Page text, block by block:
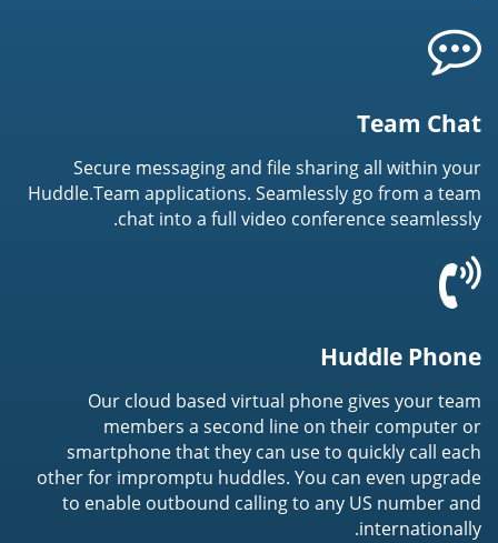
Team Chat
Secure messaging and file sharing all within your
Huddle.Team applications. Seamlessly go from a team
chat into a full video conference seamlessly.
Huddle Phone
Our cloud based virtual phone gives your team
members a second line on their computer or
smartphone that they can use to quickly call each
other for impromptu huddles. You can even upgrade
to enable outbound calling to any US number and
internationally.